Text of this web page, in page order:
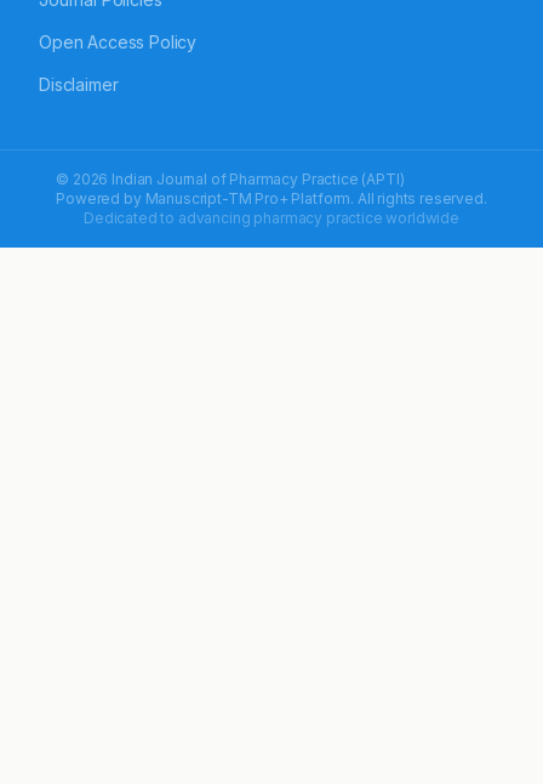
Open Access Policy
Disclaimer
© 2026 Indian Journal of Pharmacy Practice (APTI)
Powered by Manuscript-TM Pro+ Platform. All rights reserved.
Dedicated to advancing pharmacy practice worldwide